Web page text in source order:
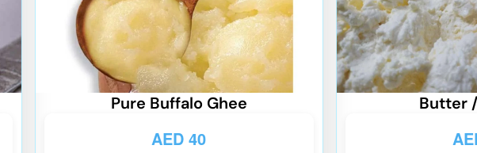
Pure Buffalo Ghee
AED 40
Butter